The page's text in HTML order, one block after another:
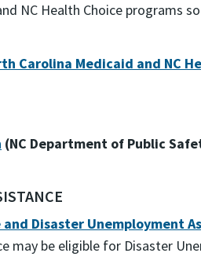
NC Health Choice programs
Carolina Medicaid and NC
(NC Department of Public
Disaster Unemployment
may be eligible for Disaster